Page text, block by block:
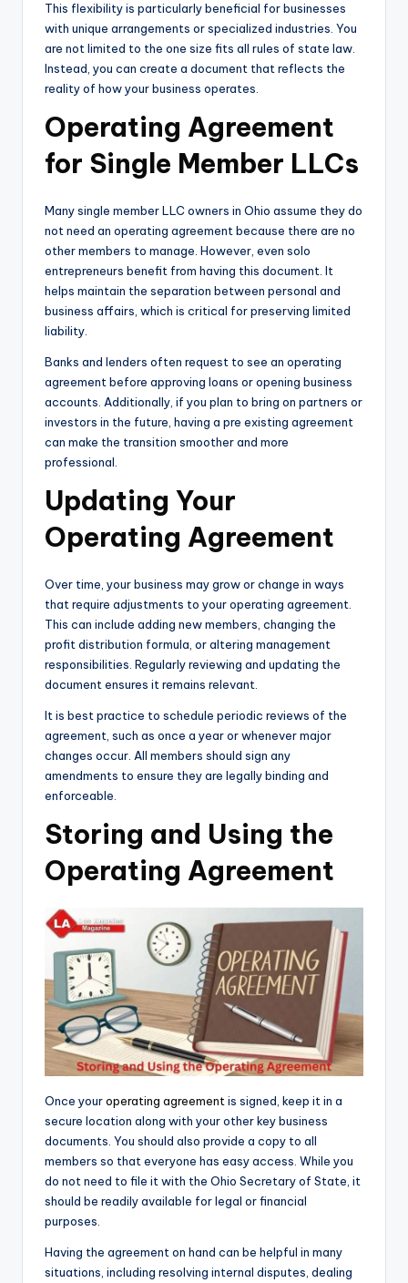
This flexibility is particularly beneficial for businesses
with unique arrangements or specialized industries. You
are not limited to the one size fits all rules of state law.
Instead, you can create a document that reflects the
reality of how your business operates.
Operating Agreement
for Single Member LLCs
Many single member LLC owners in Ohio assume they do
not need an operating agreement because there are no
other members to manage. However, even solo
entrepreneurs benefit from having this document. It
helps maintain the separation between personal and
business affairs, which is critical for preserving limited
liability.
Banks and lenders often request to see an operating
agreement before approving loans or opening business
accounts. Additionally, if you plan to bring on partners or
investors in the future, having a pre existing agreement
can make the transition smoother and more
professional.
Updating Your
Operating Agreement
Over time, your business may grow or change in ways
that require adjustments to your operating agreement.
This can include adding new members, changing the
profit distribution formula, or altering management
responsibilities. Regularly reviewing and updating the
document ensures it remains relevant.
It is best practice to schedule periodic reviews of the
agreement, such as once a year or whenever major
changes occur. All members should sign any
amendments to ensure they are legally binding and
enforceable.
Storing and Using the
Operating Agreement
Once youroperating agreement is signed, keep it in a
secure location along with your other key business
documents. You should also provide a copy to all
members so that everyone has easy access. While you
do not need to file it with the Ohio Secretary of State, it
should be readily available for legal or financial
purposes.
Having the agreement on hand can be helpful in many
situations, including resolving internal disputes, dealing